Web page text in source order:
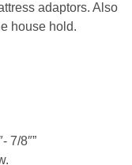
adaptors. Also
house hold.
7/8″”